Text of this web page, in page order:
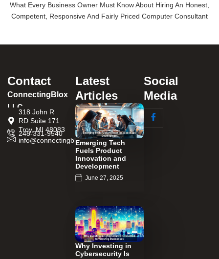
What Every Business Owner Must Know About Hiring An Honest,
Competent, Responsive And Fairly Priced Computer Consultant
Contact
ConnectingBlox
LLC
318 John R
RD Suite 171
Troy, MI 48083
248-331-9540
info@connectingblox.com
Latest
Articles
Emerging Tech
Fuels Product
Innovation and
Development
June 27, 2025
Why Investing in
Cybersecurity Is
Social
Media